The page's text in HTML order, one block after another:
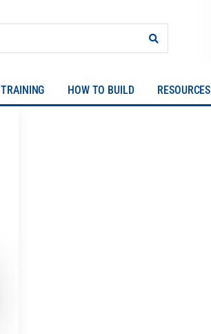
TRAINING HOW TO BUILD RESOURCES